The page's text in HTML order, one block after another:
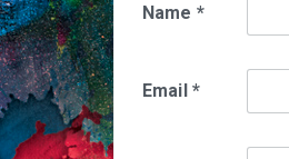
Name *
Email *